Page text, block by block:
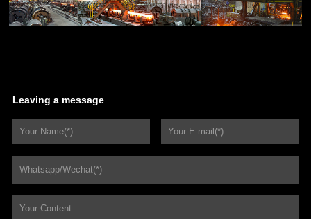
Leaving a message